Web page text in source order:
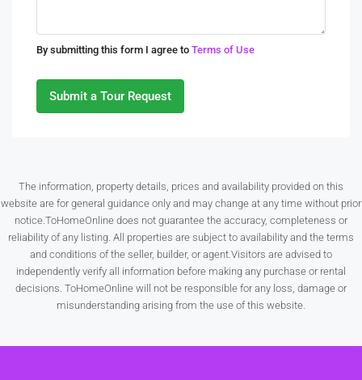
Tue
11
Thu
13
Aug
Fri
14
By submitting this form I agree to Terms of Use
Submit a Tour Request
The information, property details, prices and availability provided on this
website are for general guidance only and may change at any time without prior
notice.ToHomeOnline does not guarantee the accuracy, completeness or
reliability of any listing. All properties are subject to availability and the terms
and conditions of the seller, builder, or agent.Visitors are advised to
independently verify all information before making any purchase or rental
decisions. ToHomeOnline will not be responsible for any loss, damage or
misunderstanding arising from the use of this website.